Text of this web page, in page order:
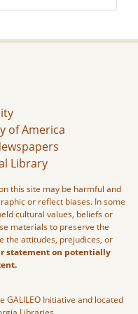
of America
Library
this site may be harmful and
or reflect biases. In some
cultural values, beliefs or
materials to preserve the
the attitudes, prejudices, or
statement on potentially
GALILEO Initiative and located